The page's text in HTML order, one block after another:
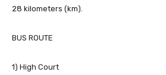
28 kilometers (km).
BUS ROUTE
1) High Court